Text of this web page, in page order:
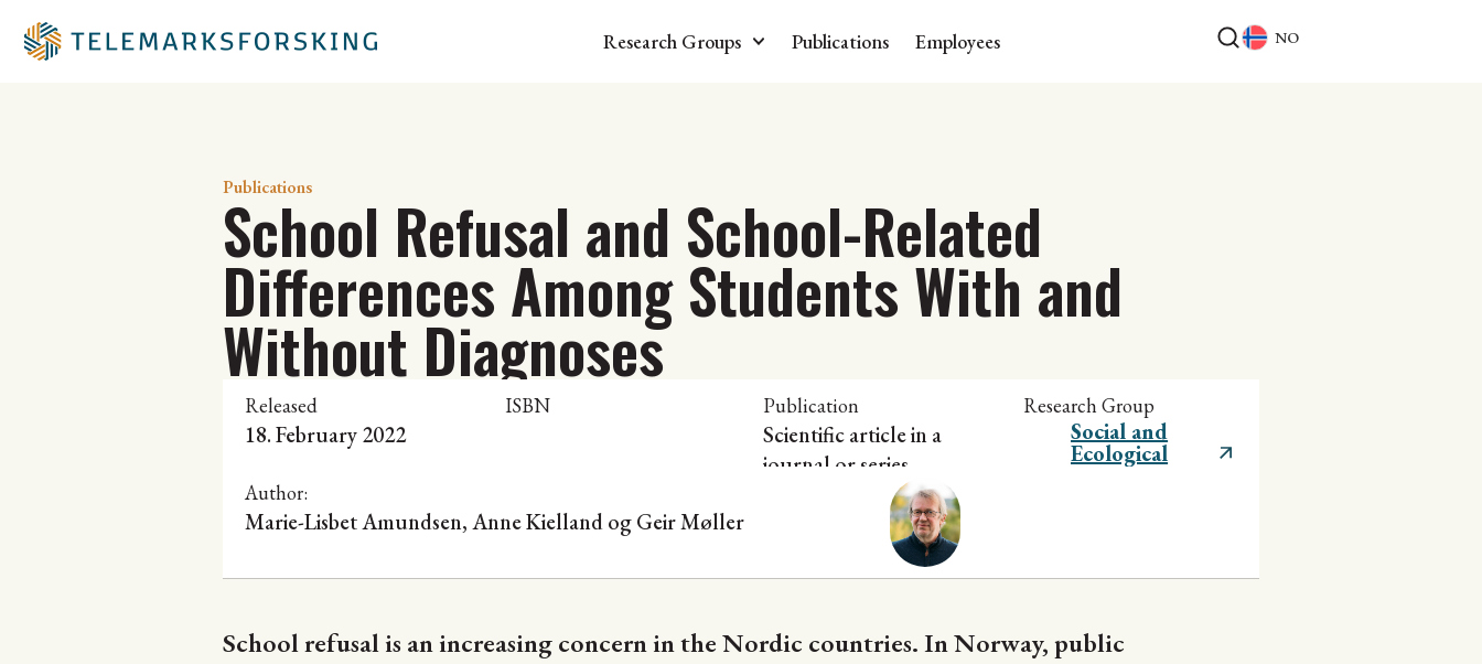
Research Groups Publications Employees NO
Publications
School Refusal and School-Related
Differences Among Students With and
Without Diagnoses
Released
18. February 2022
ISBN Publication
Scientific article in a
journal or series
Research Group
Social and
Ecological
Sustainability
Author:
Marie-Lisbet Amundsen, Anne Kielland ogGeir Møller
School refusal is an increasing concern in the Nordic countries. In Norway, public